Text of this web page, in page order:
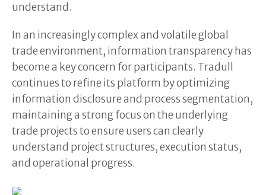
understand.
In an increasingly complex and volatile global
trade environment, information transparency has
become a key concern for participants. Tradull
continues to refine its platform by optimizing
information disclosure and process segmentation,
maintaining a strong focus on the underlying
trade projects to ensure users can clearly
understand project structures, execution status,
and operational progress.